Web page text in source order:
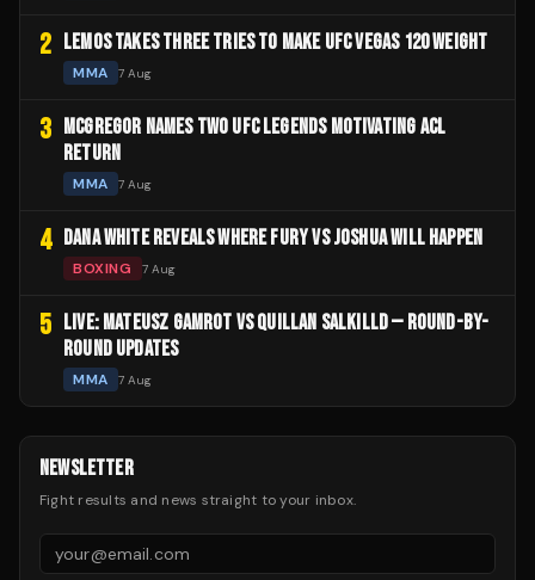
2 LEMOS TAKES THREE TRIES TO MAKE UFC VEGAS 120 WEIGHT
MMA 7 Aug
3
MCGREGOR NAMES TWO UFC LEGENDS MOTIVATING ACL
RETURN
MMA 7 Aug
4 DANA WHITE REVEALS WHERE FURY VS JOSHUA WILL HAPPEN
BOXING 7 Aug
5
LIVE: MATEUSZ GAMROT VS QUILLAN SALKILLD — ROUND-BY-
ROUND UPDATES
MMA 7 Aug
NEWSLETTER
Fight results and news straight to your inbox.